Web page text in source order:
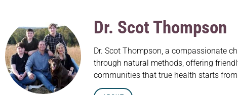
Dr. Scot Thompson
Dr. Scot Thompson, a compassionate
through natural methods, offering
communities that true health starts